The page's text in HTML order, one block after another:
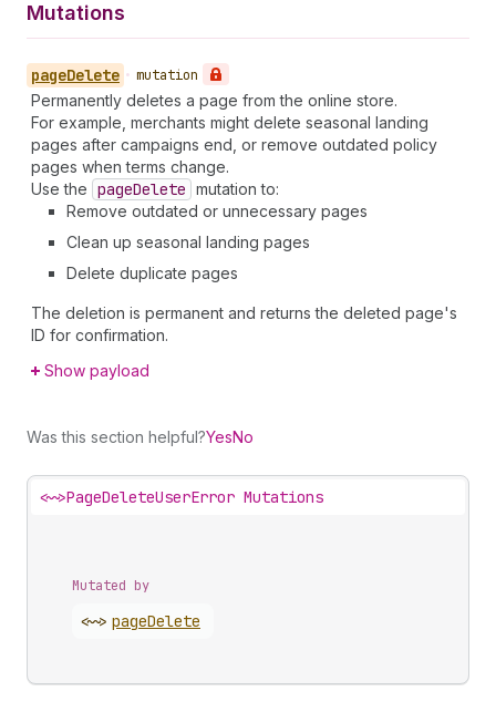
Mutations
pageDelete • mutation
Permanently deletes a page from the online store.
For example, merchants might delete seasonal landing
pages after campaigns end, or remove outdated policy
pages when terms change.
Use the pageDelete mutation to:
Remove outdated or unnecessary pages
Clean up seasonal landing pages
Delete duplicate pages
The deletion is permanent and returns the deleted page's
ID for confirmation.
Show payload
Was this section helpful?YesNo
<~>PageDeleteUserError Mutations
Mutated by
<~> pageDelete